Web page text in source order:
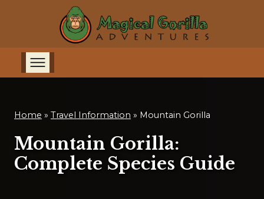
Home » Travel Information » Mountain Gorilla
Mountain Gorilla:
Complete Species Guide